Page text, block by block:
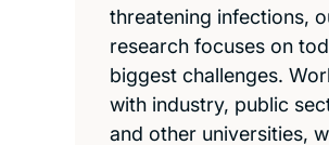
threatening infections,
research focuses on
biggest challenges.
with industry, public
and other universities,